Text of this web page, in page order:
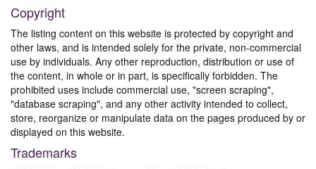
Copyright
The listing content on this website is protected by copyright and
other laws, and is intended solely for the private, non-commercial
use by individuals. Any other reproduction, distribution or use of
the content, in whole or in part, is specifically forbidden. The
prohibited uses include commercial use, "screen scraping",
"database scraping", and any other activity intended to collect,
store, reorganize or manipulate data on the pages produced by or
displayed on this website.
Trademarks